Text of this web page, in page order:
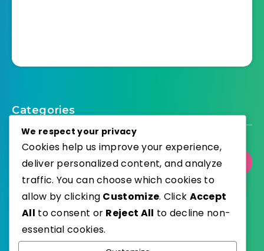
Categories
Select Category
Published with
We respect your privacy
Cookies help us improve your experience,
deliver personalized content, and analyze
traffic. You can choose which cookies to
allow by clicking Customize. Click Accept
All to consent or Reject All to decline non-
essential cookies.